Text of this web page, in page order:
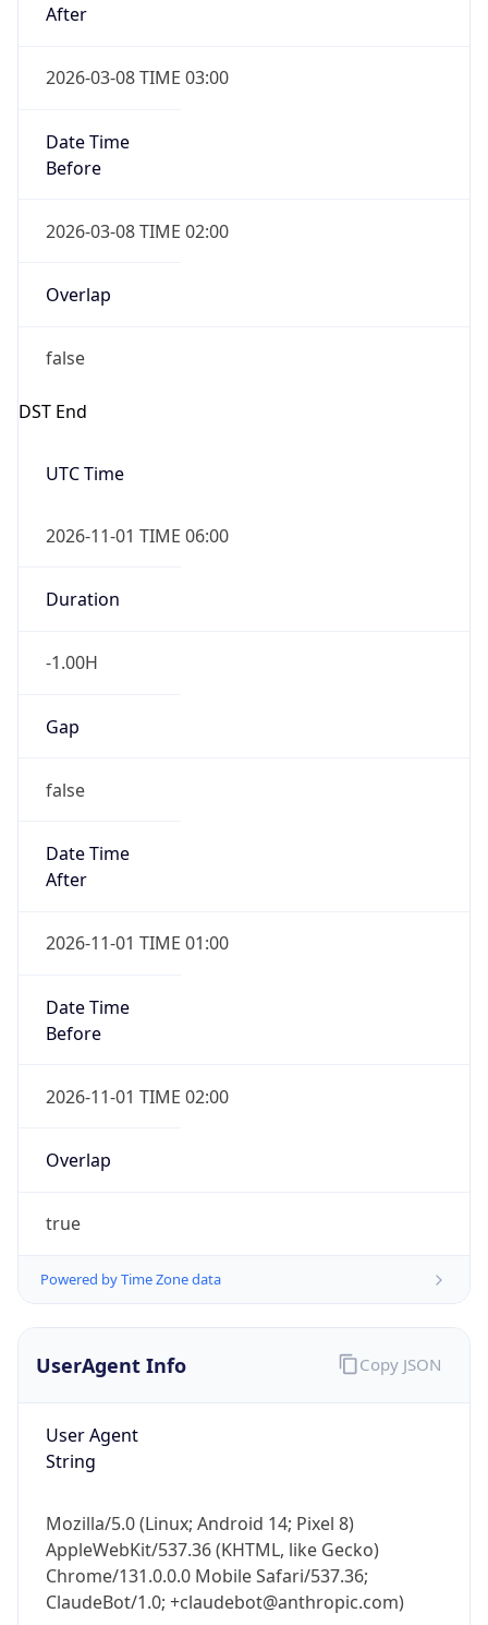
After
2026-03-08 TIME 03:00
Date Time
Before
2026-03-08 TIME 02:00
Overlap
false
DST End
UTC Time
2026-11-01 TIME 06:00
Duration
-1.00H
Gap
false
Date Time
After
2026-11-01 TIME 01:00
Date Time
Before
2026-11-01 TIME 02:00
Overlap
true
Powered by Time Zone data
UserAgent Info
User Agent
String
Mozilla/5.0 (Linux; Android 14; Pixel 8)
AppleWebKit/537.36 (KHTML, like Gecko)
Chrome/131.0.0.0 Mobile Safari/537.36;
ClaudeBot/1.0; +claudebot@anthropic.com)
Copy JSON
IP Lookup on your phone
Get it on Google Play
Not now